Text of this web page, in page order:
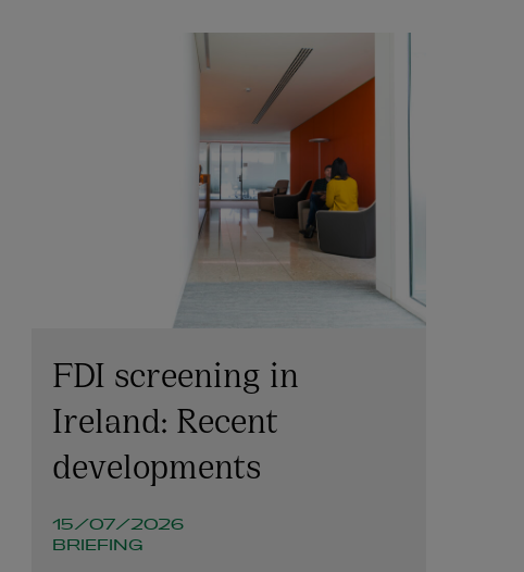
Siobhán McBean
PARTNER | ASSET MANAGEMENT
AND INVESTMENT FUNDS
+353 1 920 1052
siobhan.mcbean@arthurcox.com
FDI screening in
Ireland: Recent
developments
15/07/2026
BRIEFING